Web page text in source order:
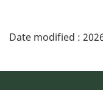
Date modified :